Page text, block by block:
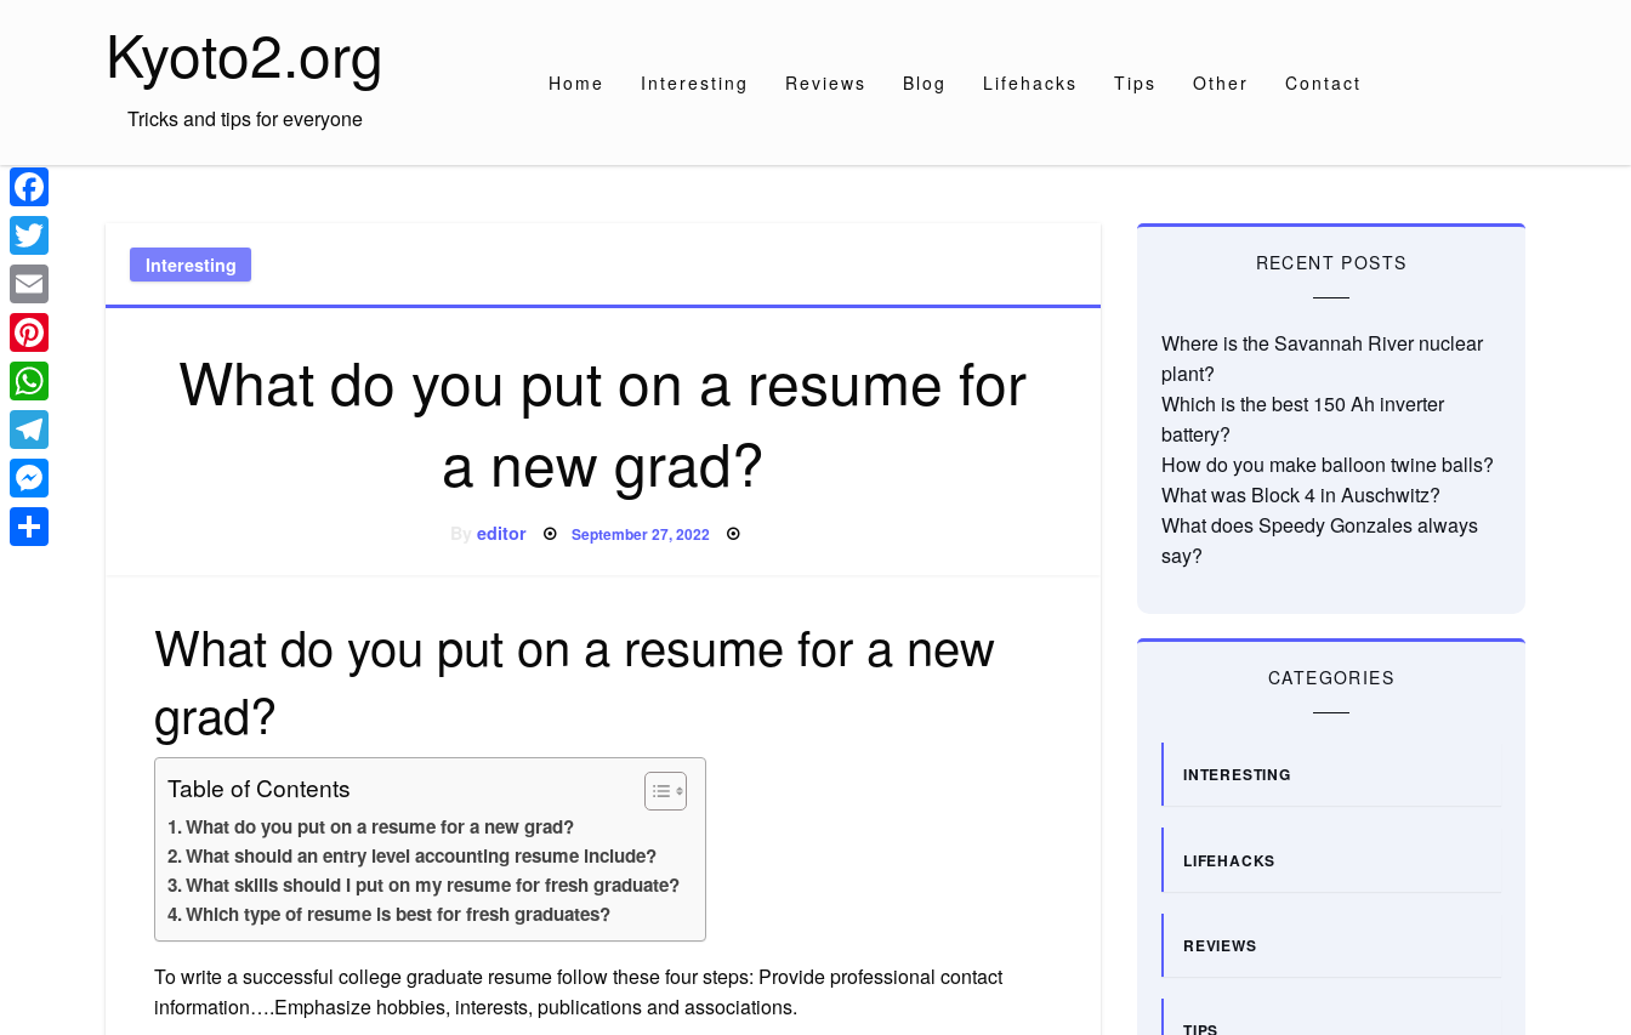
Kyoto2.org
Tricks and tips for everyone
Home Interesting Reviews Blog Lifehacks Tips Other Contact
Interesting
What do you put on a resume for
a new grad?
Byeditor Posted
on
September 27, 2022
What do you put on a resume for a new
grad?
Table of Contents
What do you put on a resume for a new grad?
What should an entry level accounting resume include?
What skills should I put on my resume for fresh graduate?
Which type of resume is best for fresh graduates?
To write a successful college graduate resume follow these four steps: Provide professional contact
information….Emphasize hobbies, interests, publications and associations.
RECENT POSTS
Where is the Savannah River nuclear
plant?
Which is the best 150 Ah inverter
battery?
How do you make balloon twine balls?
What was Block 4 in Auschwitz?
What does Speedy Gonzales always
say?
CATEGORIES
INTERESTING
LIFEHACKS
REVIEWS
TIPS
Facebook
Twitter
Email
Pinterest
WhatsApp
Telegram
Messenger